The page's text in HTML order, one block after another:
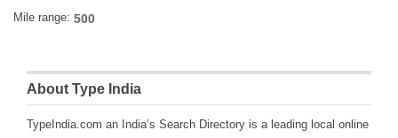
Mile range:
About Type India
TypeIndia.com an India’s Search Directory is a leading local online